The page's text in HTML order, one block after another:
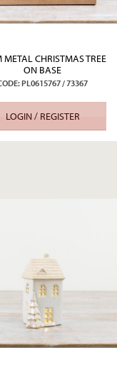
METAL CHRISTMAS TREE
ON BASE
PL0615767 / 73367
LOGIN / REGISTER